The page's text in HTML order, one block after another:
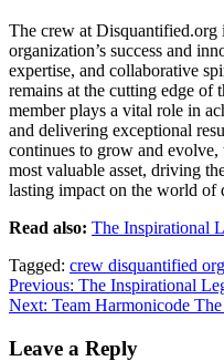
The crew at
organization’s success and
expertise, and collaborative
remains at the cutting edge of
member plays a vital role in
and delivering exceptional
continues to grow and
most valuable asset, driving
lasting impact on the world of
Read also: The Inspirational
Tagged: crew disquantified org
Post
navigation
Previous: The Inspirational
Next: Team Harmonicode
Leave a Reply